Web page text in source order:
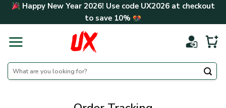
Skip Happy New Year 2026! Use code UX2026at checkout
to save 10%
Search
for: